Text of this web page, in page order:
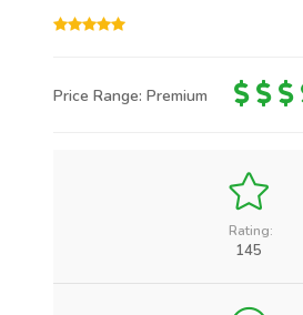
Price Range: Premium
Rating:
145